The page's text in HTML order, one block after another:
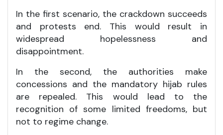
In the first scenario, the crackdown succeeds
and protests end. This would result in
widespread hopelessness and
disappointment.
In the second, the authorities make
concessions and the mandatory hijab rules
are repealed. This would lead to the
recognition of some limited freedoms, but
not to regime change.